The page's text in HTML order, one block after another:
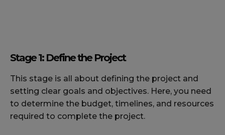
Stage 1: Define the Project
This stage is all about defining the project and
setting clear goals and objectives. Here, you need
to determine the budget, timelines, and resources
required to complete the project.